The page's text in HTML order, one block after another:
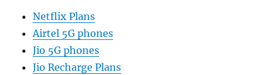
Netflix Plans
Airtel 5G phones
Jio 5G phones
Jio Recharge Plans